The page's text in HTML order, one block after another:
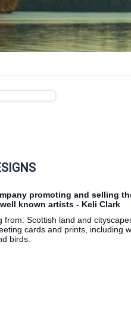
promoting and selling
known artists - Keli Clark
Scottish land and
cards and prints, including
birds.